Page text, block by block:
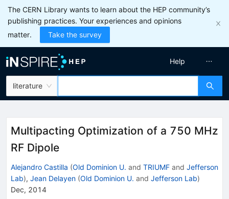
The CERN Library wants to learn about the HEP community’s
publishing practices. Your experiences and opinions
matter.
Take the survey
literature
Help
Multipacting Optimization of a 750 MHz
RF Dipole
Alejandro Castilla (Old Dominion U. and TRIUMF and Jefferson
Lab), Jean Delayen (Old Dominion U. and Jefferson Lab)
Dec, 2014